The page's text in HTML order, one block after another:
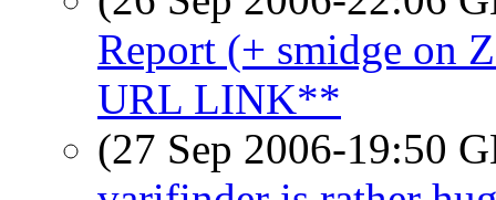
Report (+ smidge on
URL LINK**
(27 Sep 2006-19:50